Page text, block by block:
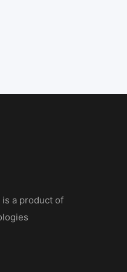
is a product of